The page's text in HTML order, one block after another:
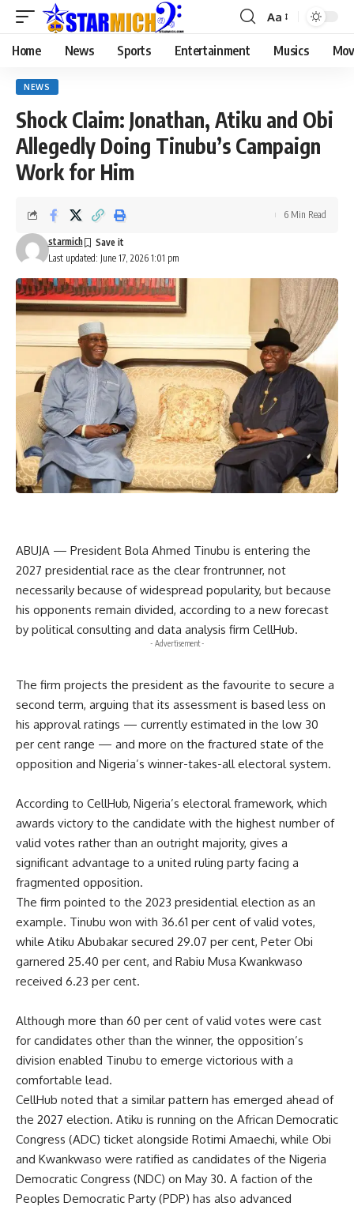
Aa
Home News Sports Entertainment Musics
NEWS
Shock Claim: Jonathan, Atiku and Obi
Allegedly Doing Tinubu’s Campaign
Work for Him
Last updated: June 17, 2026 1:01 pm
starmich
6 Min Read
ABUJA — President Bola Ahmed Tinubu is entering the
2027 presidential race as the clear frontrunner, not
necessarily because of widespread popularity, but because
his opponents remain divided, according to a new forecast
by political consulting and data analysis firm CellHub.
- Advertisement -
The firm projects the president as the favourite to secure a
second term, arguing that its assessment is based less on
his approval ratings — currently estimated in the low 30
per cent range — and more on the fractured state of the
opposition and Nigeria’s winner-takes-all electoral system.
According to CellHub, Nigeria’s electoral framework, which
awards victory to the candidate with the highest number of
valid votes rather than an outright majority, gives a
significant advantage to a united ruling party facing a
fragmented opposition.
The firm pointed to the 2023 presidential election as an
example. Tinubu won with 36.61 per cent of valid votes,
while Atiku Abubakar secured 29.07 per cent, Peter Obi
garnered 25.40 per cent, and Rabiu Musa Kwankwaso
received 6.23 per cent.
Although more than 60 per cent of valid votes were cast
for candidates other than the winner, the opposition’s
division enabled Tinubu to emerge victorious with a
comfortable lead.
CellHub noted that a similar pattern has emerged ahead of
the 2027 election. Atiku is running on the African Democratic
Congress (ADC) ticket alongside Rotimi Amaechi, while Obi
and Kwankwaso were ratified as candidates of the Nigeria
Democratic Congress (NDC) on May 30. A faction of the
Peoples Democratic Party (PDP) has also advanced